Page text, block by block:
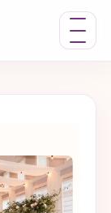
Toggle